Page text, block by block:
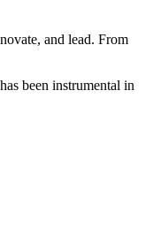
and lead. From
has been instrumental in